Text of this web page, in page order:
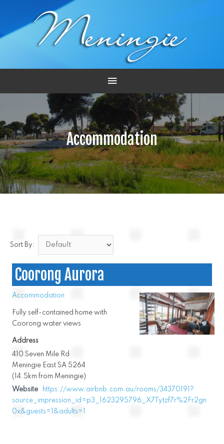
Main
Menu
Accommodation
Sort By:
Coorong Aurora
Accommodation
Fully self-contained home with
Coorong water views
Address
410 Seven Mile Rd
Meningie East SA 5264
(14.5km from Meningie)
Website
https://www.airbnb.com.au/rooms/34370191?
source_impression_id=p3_1623295796_X7Tytzf7r%2Fr2gn
0x&guests=1&adults=1